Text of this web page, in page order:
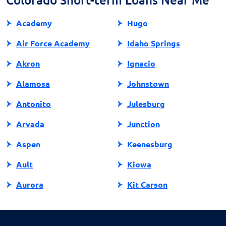
Academy
Air Force Academy
Akron
Alamosa
Antonito
Arvada
Aspen
Ault
Aurora
Hugo
Idaho Springs
Ignacio
Johnstown
Julesburg
Junction
Keenesburg
Kiowa
Kit Carson